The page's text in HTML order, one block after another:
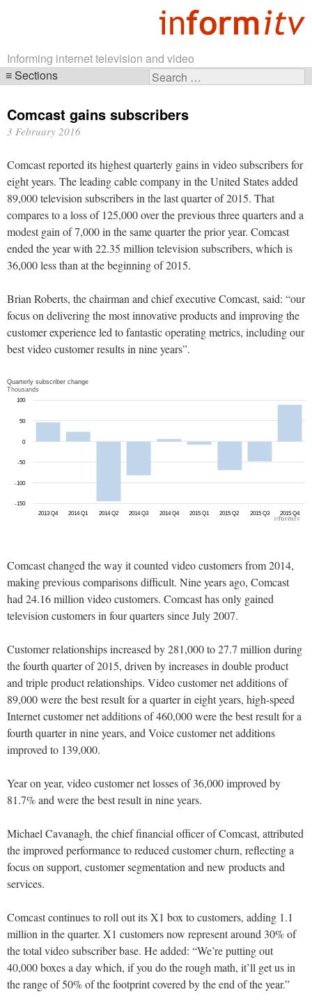
Informing internet television and video
Search
Sections
navigation
Comcast gains subscribers
3 February 2016
Comcast reported its highest quarterly gains in video subscribers for
eight years. The leading cable company in the United States added
89,000 television subscribers in the last quarter of 2015. That
compares to a loss of 125,000 over the previous three quarters and a
modest gain of 7,000 in the same quarter the prior year. Comcast
ended the year with 22.35 million television subscribers, which is
36,000 less than at the beginning of 2015.
Brian Roberts, the chairman and chief executive Comcast, said: “our
focus on delivering the most innovative products and improving the
customer experience led to fantastic operating metrics, including our
best video customer results in nine years”.
Comcast changed the way it counted video customers from 2014,
making previous comparisons difficult. Nine years ago, Comcast
had 24.16 million video customers. Comcast has only gained
television customers in four quarters since July 2007.
Customer relationships increased by 281,000 to 27.7 million during
the fourth quarter of 2015, driven by increases in double product
and triple product relationships. Video customer net additions of
89,000 were the best result for a quarter in eight years, high-speed
Internet customer net additions of 460,000 were the best result for a
fourth quarter in nine years, and Voice customer net additions
improved to 139,000.
Year on year, video customer net losses of 36,000 improved by
81.7% and were the best result in nine years.
Michael Cavanagh, the chief financial officer of Comcast, attributed
the improved performance to reduced customer churn, reflecting a
focus on support, customer segmentation and new products and
services.
Comcast continues to roll out its X1 box to customers, adding 1.1
million in the quarter. X1 customers now represent around 30% of
the total video subscriber base. He added: “We’re putting out
40,000 boxes a day which, if you do the rough math, it’ll get us in
the range of 50% of the footprint covered by the end of the year.”